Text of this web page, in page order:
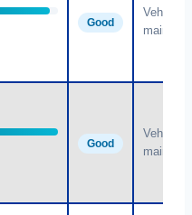
Good
Vehicle
Good
Vehicle